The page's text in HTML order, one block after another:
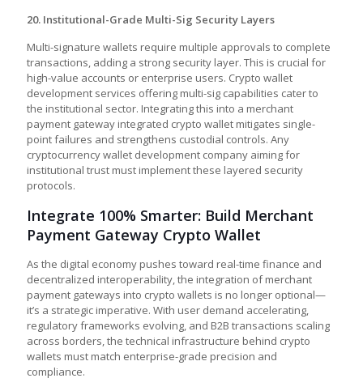
20. Institutional-Grade Multi-Sig Security Layers
Multi-signature wallets require multiple approvals to complete
transactions, adding a strong security layer. This is crucial for
high-value accounts or enterprise users. Crypto wallet
development services offering multi-sig capabilities cater to
the institutional sector. Integrating this into a merchant
payment gateway integrated crypto wallet mitigates single-
point failures and strengthens custodial controls. Any
cryptocurrency wallet development company aiming for
institutional trust must implement these layered security
protocols.
Integrate 100% Smarter: Build Merchant
Payment Gateway Crypto Wallet
As the digital economy pushes toward real-time finance and
decentralized interoperability, the integration of merchant
payment gateways into crypto wallets is no longer optional—
it’s a strategic imperative. With user demand accelerating,
regulatory frameworks evolving, and B2B transactions scaling
across borders, the technical infrastructure behind crypto
wallets must match enterprise-grade precision and
compliance.